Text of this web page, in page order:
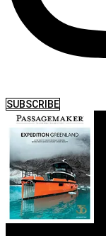
SUBSCRIBE